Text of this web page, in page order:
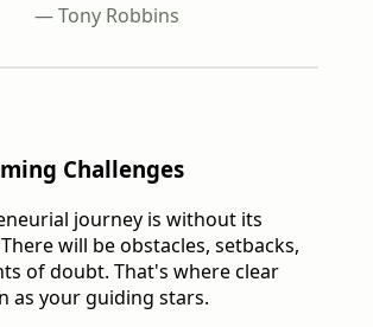
— Tony Robbins
Challenges
journey is without its
will be obstacles, setbacks,
of doubt. That's where clear
as your guiding stars.